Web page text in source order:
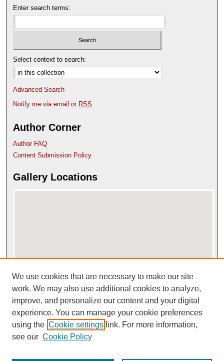
Enter search terms:
Select context to search:
Advanced Search
Notify me via email or RSS
Author Corner
Author FAQ
Content Submission Policy
Gallery Locations
View gallery on map
View gallery in Google Earth
We use cookies that are necessary to make our site
work. We may also use additional cookies to analyze,
improve, and personalize our content and your digital
experience. You can manage your cookie preferences
using the Cookie settings link. For more information,
see our Cookie Policy